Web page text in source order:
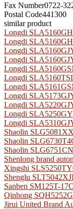
Fax Number0722-
Postal Code441300
similar product
Longdi
Longdi
Longdi
Longdi
Longdi
Longdi
Longdi
Longdi
Longdi
Longdi
Longdi
Shaolin
Shaolin
Shaolin
Shenlong brand
Xingshi
Shenglu
Sanben SM125T-
Qinhong
Jirui United Brand